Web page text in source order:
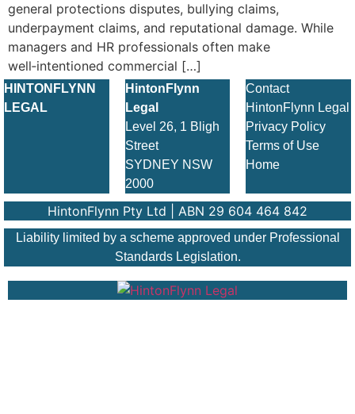
general protections disputes, bullying claims,
underpayment claims, and reputational damage. While
managers and HR professionals often make
well‑intentioned commercial […]
HINTONFLYNN
LEGAL
HintonFlynn
Legal
Level 26, 1 Bligh
Street
SYDNEY NSW
2000
Contact
HintonFlynn Legal
Privacy Policy
Terms of Use
Home
HintonFlynn Pty Ltd | ABN 29 604 464 842
Liability limited by a scheme approved under Professional
Standards Legislation.